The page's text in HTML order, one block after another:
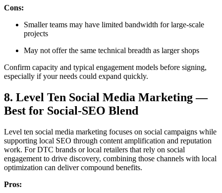
Cons:
Smaller teams may have limited bandwidth for large-scale
projects
May not offer the same technical breadth as larger shops
Confirm capacity and typical engagement models before signing,
especially if your needs could expand quickly.
8. Level Ten Social Media Marketing —
Best for Social-SEO Blend
Level ten social media marketing focuses on social campaigns while
supporting local SEO through content amplification and reputation
work. For DTC brands or local retailers that rely on social
engagement to drive discovery, combining those channels with local
optimization can deliver compound benefits.
Pros: